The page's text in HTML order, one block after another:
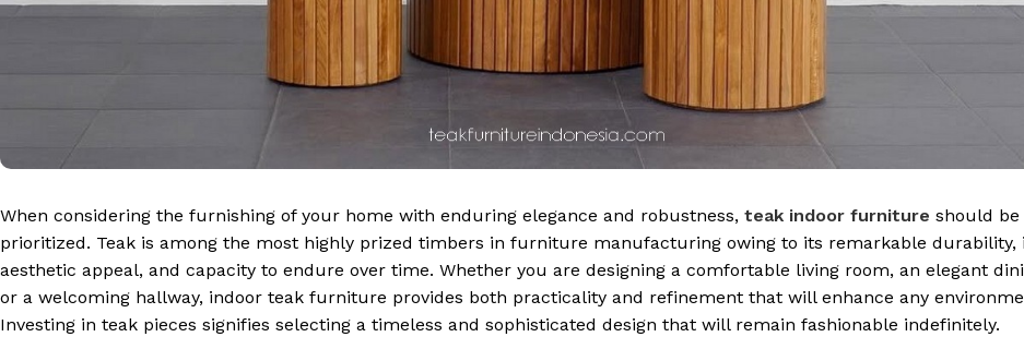
When considering the furnishing of your home with enduring elegance and robustness, teak indoor furniture should be
prioritized. Teak is among the most highly prized timbers in furniture manufacturing owing to its remarkable durability,
aesthetic appeal, and capacity to endure over time. Whether you are designing a comfortable living room, an elegant
or a welcoming hallway, indoor teak furniture provides both practicality and refinement that will enhance any
Investing in teak pieces signifies selecting a timeless and sophisticated design that will remain fashionable indefinitely.